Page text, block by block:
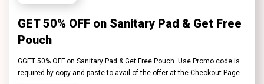
GET 50% OFF on Sanitary Pad & Get Free
Pouch
GGET 50% OFF on Sanitary Pad & Get Free Pouch. Use Promo code is
required by copy and paste to avail of the offer at the Checkout Page.